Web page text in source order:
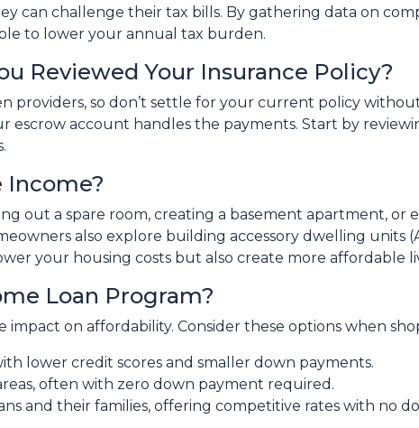
can challenge their tax bills. By gathering data on
to lower your annual tax burden.
Reviewed Your Insurance Policy?
providers, so don’t settle for your current policy
escrow account handles the payments. Start by
Income?
out a spare room, creating a basement apartment, or
also explore building accessory dwelling units
your housing costs but also create more affordable
Loan Program?
impact on affordability. Consider these options when
lower credit scores and smaller down payments.
often with zero down payment required.
and their families, offering competitive rates with no